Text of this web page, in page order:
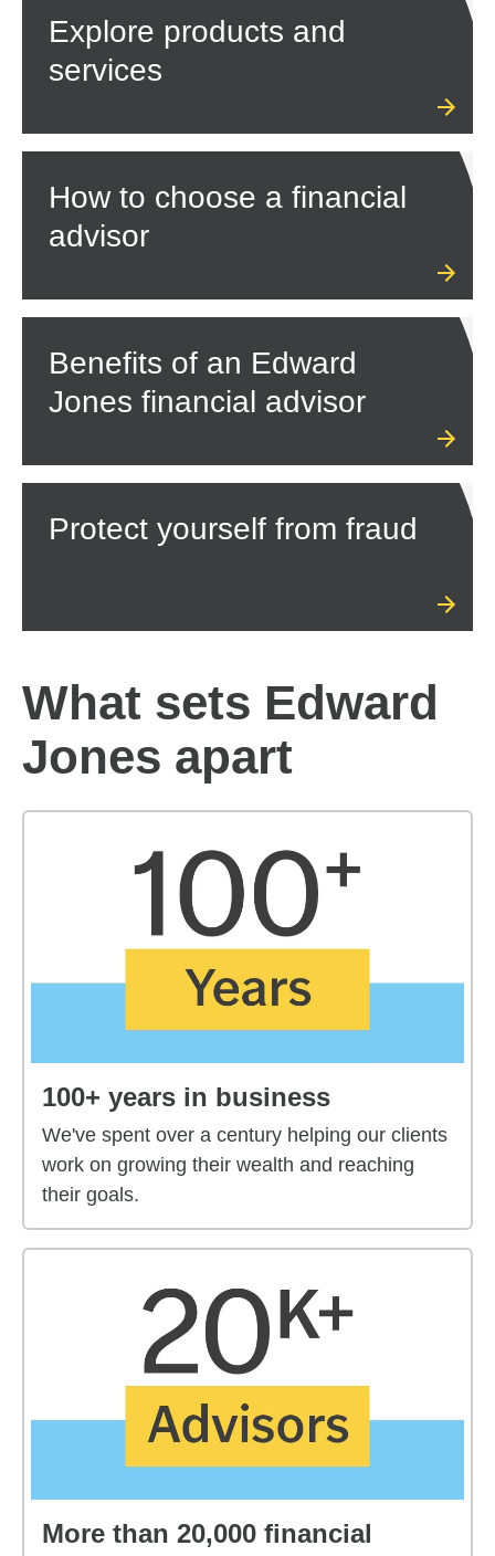
Explore products and
services
How to choose a financial
advisor
Benefits of an Edward
Jones financial advisor
Protect yourself from fraud
What sets Edward
Jones apart
100+ years in business
We've spent over a century helping our clients
work on growing their wealth and reaching
their goals.
More than 20,000 financial